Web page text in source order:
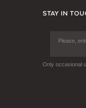
STAY IN
Only occasional